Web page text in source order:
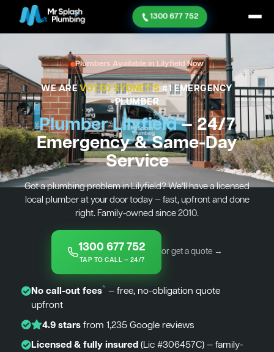
1300 677 752
Plumbers Available in Lilyfield Now
WE AREVOTED SYDNEY'S#1 EMERGENCY
PLUMBER
Plumber Lilyfield— 24/7
Emergency & Same-Day
Service
Got a plumbing problem in Lilyfield? We’ll have a licensed
local plumber at your door today — fast, upfront and done
right. Family-owned since 2010.
1300 677 752
TAP TO CALL — 24/7
or get a quote →
No call-out fees* — free, no-obligation quote
upfront
4.9 starsfrom 1,235 Google reviews
Licensed & fully insured(Lic #306457C) — family-